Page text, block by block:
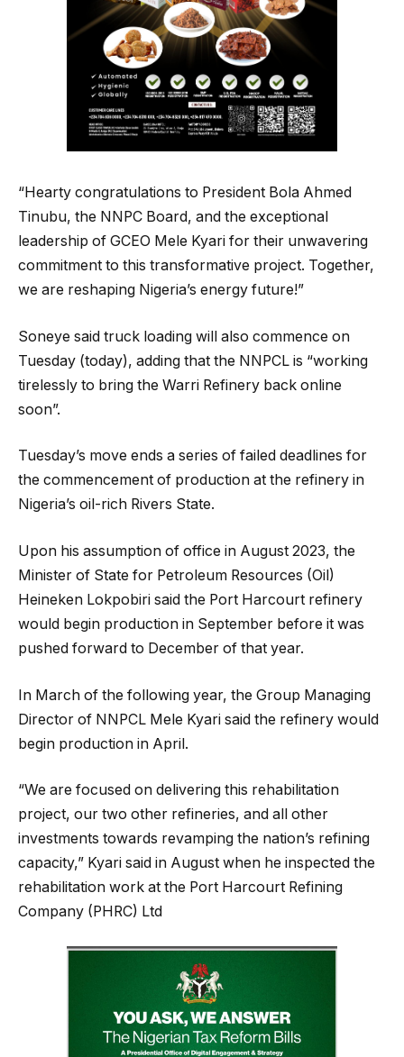
“Hearty congratulations to President Bola Ahmed
Tinubu, the NNPC Board, and the exceptional
leadership of GCEO Mele Kyari for their unwavering
commitment to this transformative project. Together,
we are reshaping Nigeria’s energy future!”
Soneye said truck loading will also commence on
Tuesday (today), adding that the NNPCL is “working
tirelessly to bring the Warri Refinery back online
soon”.
Tuesday’s move ends a series of failed deadlines for
the commencement of production at the refinery in
Nigeria’s oil-rich Rivers State.
Upon his assumption of office in August 2023, the
Minister of State for Petroleum Resources (Oil)
Heineken Lokpobiri said the Port Harcourt refinery
would begin production in September before it was
pushed forward to December of that year.
In March of the following year, the Group Managing
Director of NNPCL Mele Kyari said the refinery would
begin production in April.
“We are focused on delivering this rehabilitation
project, our two other refineries, and all other
investments towards revamping the nation’s refining
capacity,” Kyari said in August when he inspected the
rehabilitation work at the Port Harcourt Refining
Company (PHRC) Ltd